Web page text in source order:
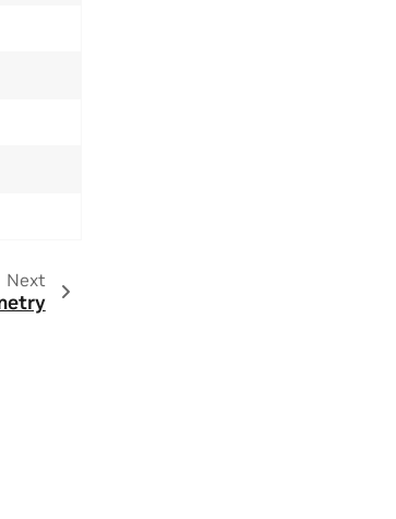
Next